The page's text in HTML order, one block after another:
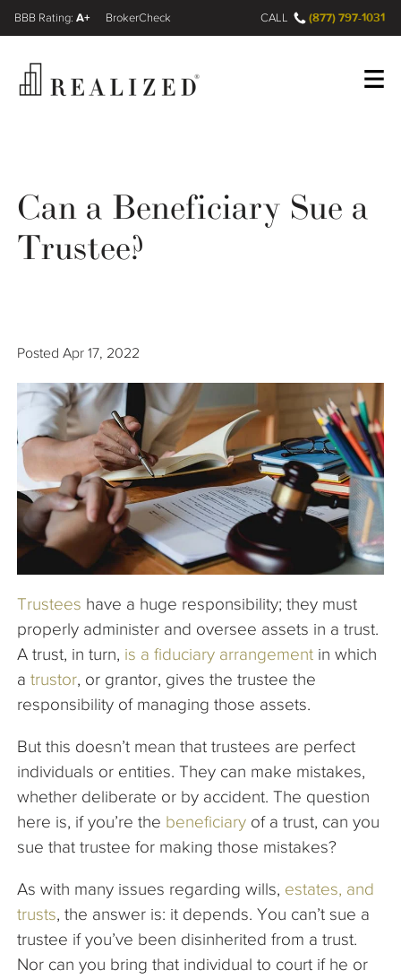
Wealth Management Gap
Resources
The Company
A+
FINRA BrokerCheck CALL (877) 797-1031
Can a Beneficiary Sue a
Trustee?
Posted Apr 17, 2022
Trustees have a huge responsibility; they must
properly administer and oversee assets in a trust.
A trust, in turn, is a fiduciary arrangement in which
a trustor, or grantor, gives the trustee the
responsibility of managing those assets.
But this doesn’t mean that trustees are perfect
individuals or entities. They can make mistakes,
whether deliberate or by accident. The question
here is, if you’re the beneficiary of a trust, can you
sue that trustee for making those mistakes?
As with many issues regarding wills, estates, and
trusts, the answer is: it depends. You can’t sue a
trustee if you’ve been disinherited from a trust.
Nor can you bring that individual to court if he or